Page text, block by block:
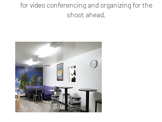
for video conferencing and organizing for the
shoot ahead.